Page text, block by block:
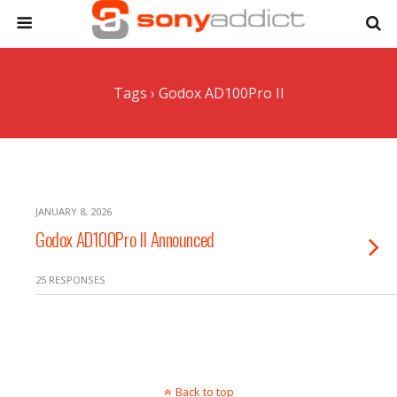
Tags › Godox AD100Pro II
JANUARY 8, 2026
Godox AD100Pro II Announced
25 RESPONSES
Back to top